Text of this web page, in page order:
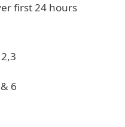
first 24 hours
6